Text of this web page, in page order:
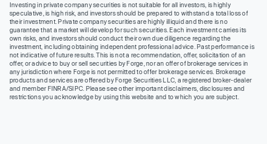
Investing in private company securities is not suitable for all investors, is highly
speculative, is high risk, and investors should be prepared to withstand a total loss of
their investment. Private company securities are highly illiquid and there is no
guarantee that a market will develop for such securities. Each investment carries its
own risks, and investors should conduct their own due diligence regarding the
investment, including obtaining independent professional advice. Past performance is
not indicative of future results. This is not a recommendation, offer, solicitation of an
offer, or advice to buy or sell securities by Forge, nor an offer of brokerage services in
any jurisdiction where Forge is not permitted to offer brokerage services. Brokerage
products and services are offered by Forge Securities LLC, a registered broker-dealer
and member FINRA/SIPC. Please see other important disclaimers, disclosures and
restrictions you acknowledge by using this website and to which you are subject.